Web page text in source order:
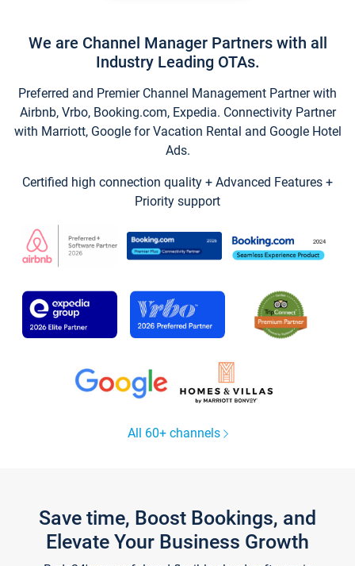
We are Channel Manager Partners with all
Industry Leading OTAs.
Preferred and Premier Channel Management Partner with
Airbnb, Vrbo, Booking.com, Expedia. Connectivity Partner
with Marriott, Google for Vacation Rental and Google Hotel
Ads.
Certified high connection quality + Advanced Features +
Priority support
All 60+ channels
Save time, Boost Bookings, and
Elevate Your Business Growth